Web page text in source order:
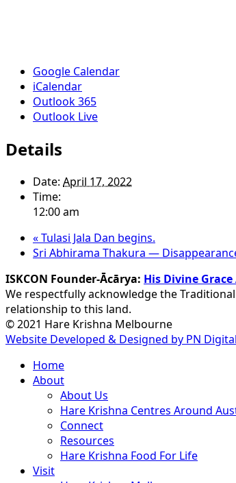
Google Calendar
iCalendar
Outlook 365
Outlook Live
Details
Date: April 17, 2022
Time:
12:00 am
«Tulasi Jala Dan begins.
Sri Abhirama Thakura —
ISKCON Founder-Ācārya: His Divine
We respectfully acknowledge the
relationship to this land.
© 2021 Hare Krishna Melbourne
Website Developed & Designed by PN Digital
Close
Menu
Home
About
About Us
Hare Krishna Centres Around
Connect
Resources
Hare Krishna Food For Life
Visit